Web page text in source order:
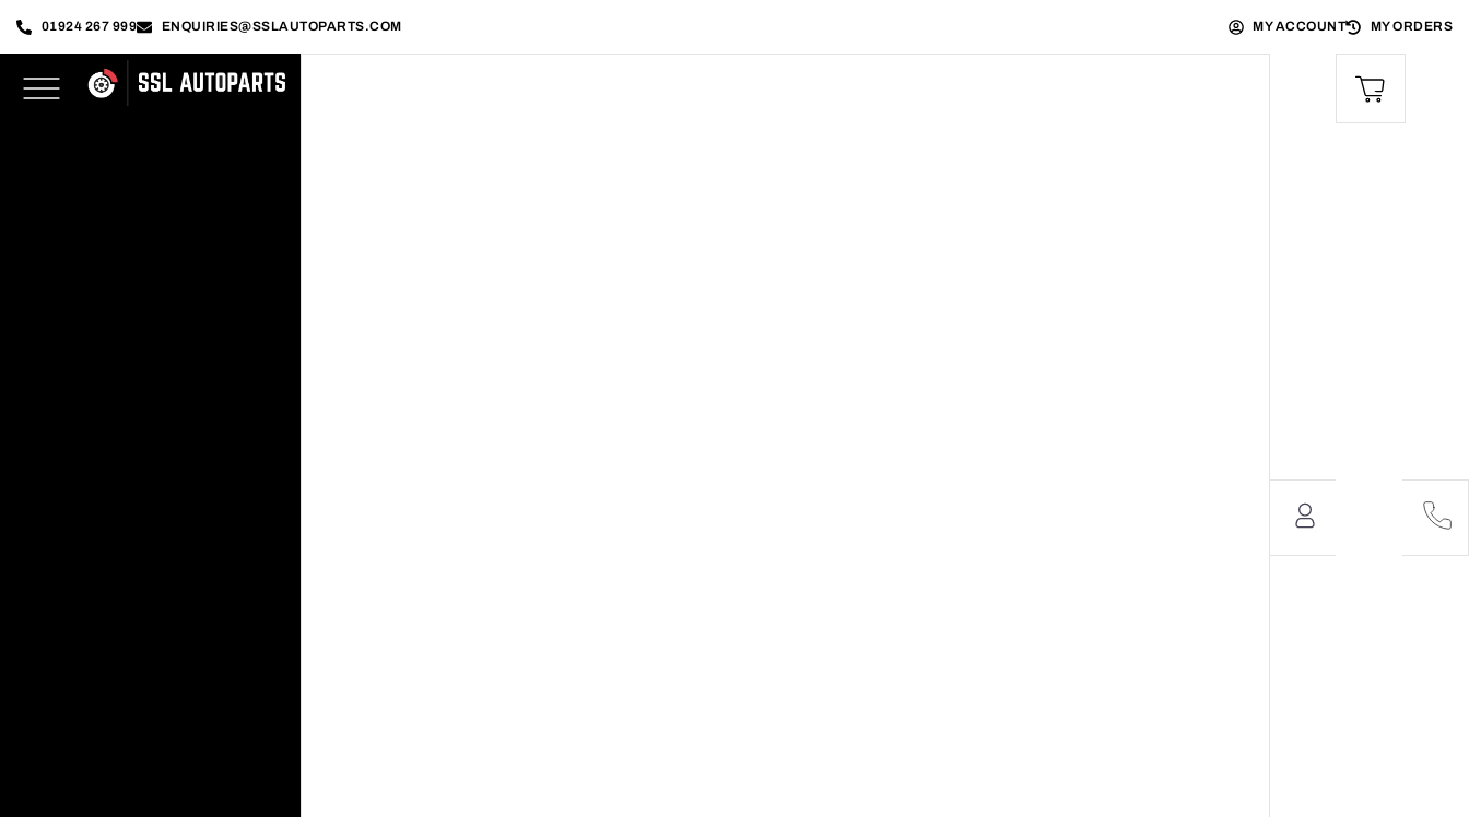
01924 267 999 ENQUIRIES@SSLAUTOPARTS.COM MY ACCOUNT MY ORDERS